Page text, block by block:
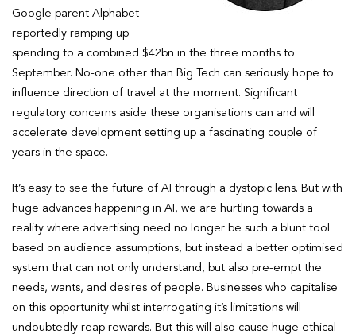
Google parent Alphabet
reportedly ramping up
spending to a combined $42bn in the three months to
September. No-one other than Big Tech can seriously hope to
influence direction of travel at the moment. Significant
regulatory concerns aside these organisations can and will
accelerate development setting up a fascinating couple of
years in the space.
It’s easy to see the future of AI through a dystopic lens. But with
huge advances happening in AI, we are hurtling towards a
reality where advertising need no longer be such a blunt tool
based on audience assumptions, but instead a better optimised
system that can not only understand, but also pre-empt the
needs, wants, and desires of people. Businesses who capitalise
on this opportunity whilst interrogating it’s limitations will
undoubtedly reap rewards. But this will also cause huge ethical